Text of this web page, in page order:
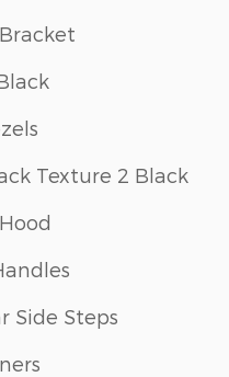
Texture 2 Black
Side Steps